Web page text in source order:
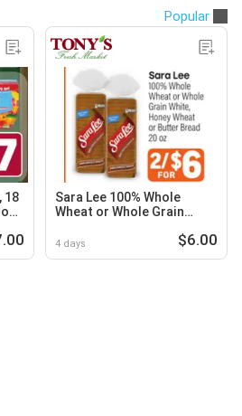
Popular
18
Sara Lee 100% Whole
Wheat or Whole Grain
Butter Bread
4 days $6.00